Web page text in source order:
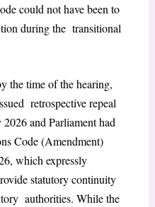
could not have been to
during the transitional
the time of the hearing,
retrospective repeal
and Parliament had
Code (Amendment)
which expressly
statutory continuity
authorities. While the